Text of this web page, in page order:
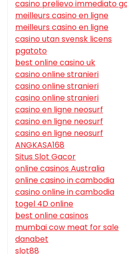
casino prelievo immediato
meilleurs casino en ligne
meilleurs casino en ligne
casino utan svensk licens
pgatoto
best online casino uk
casino online stranieri
casino online stranieri
casino online stranieri
casino en ligne neosurf
casino en ligne neosurf
casino en ligne neosurf
ANGKASA168
Situs Slot Gacor
online casinos Australia
online casino in cambodia
casino online in cambodia
togel 4D online
best online casinos
mumbai cow meat for sale
danabet
slot88